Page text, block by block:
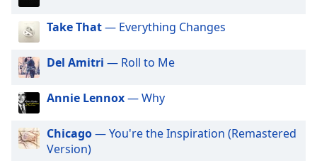
This
modal
window.
Beginning
Take That— Everything Changes
Del Amitri — Roll to Me
Annie Lennox— Why
Chicago— You're the Inspiration (Remastered
Version)